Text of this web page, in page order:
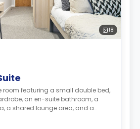
18
room featuring a small double bed,
an en-suite bathroom, a
a shared lounge area, and a
a microwave, a fridge, and a